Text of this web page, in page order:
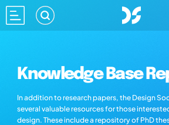
Knowledge Base
In addition to research papers, the Design
several valuable resources for those
design. These include a repository of PhD